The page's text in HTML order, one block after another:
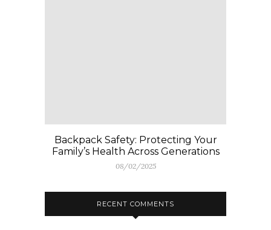
Backpack Safety: Protecting Your
Family’s Health Across Generations
08/02/2025
RECENT COMMENTS